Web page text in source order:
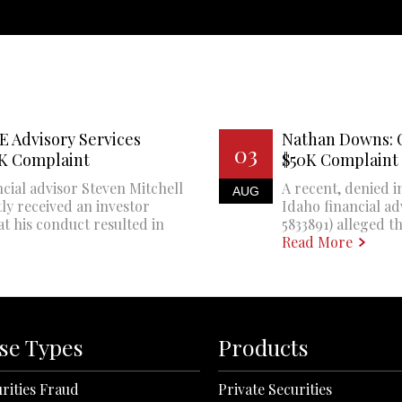
Advisory Services
Complaint
advisor Steven Mitchell
received an investor
his conduct resulted in
03
AUG
Nathan Downs:
$50K Complaint
A recent, denied
Idaho financial
5833891) alleged
Read More
Types
Fraud
Products
Private Securities